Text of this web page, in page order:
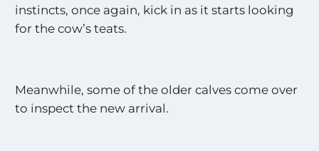
instincts, once again, kick in as it starts looking
for the cow’s teats.
Meanwhile, some of the older calves come over
to inspect the new arrival.